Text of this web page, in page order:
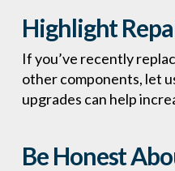
Highlight
If you’ve recently
other components, let
upgrades can help
Be Honest